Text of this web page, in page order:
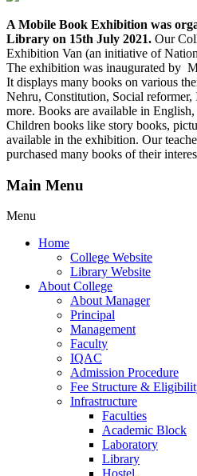
A Mobile Book Exhibition was
Library on 15th July 2021. Our
Exhibition Van (an initiative of
The exhibition was inaugurated by
It displays many books on various
Nehru, Constitution, Social
more. Books are available in
Children books like story books,
available in the exhibition. Our
purchased many books of their
Main Menu
Menu
Home
College Website
Library Website
About College
About Manager
Principal
Management
Faculty
IQAC
Admission Procedure
Fee Structure &
Infrastructure
Faculties
Academic Block
Laboratory
Library